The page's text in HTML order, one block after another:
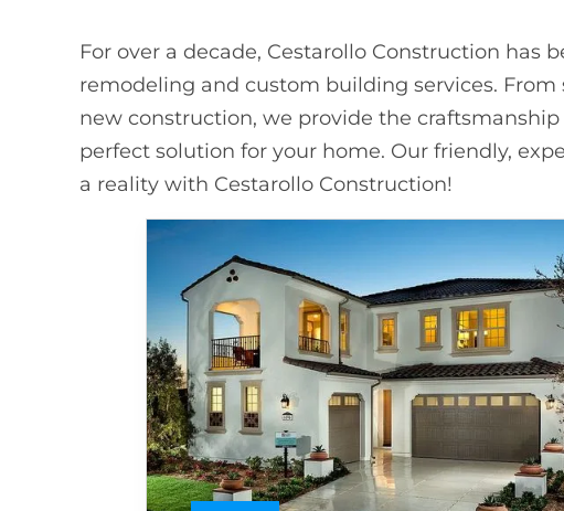
For over a decade, Cestarollo Construction
remodeling and custom building services.
new construction, we provide the
perfect solution for your home. Our friendly,
a reality with Cestarollo Construction!